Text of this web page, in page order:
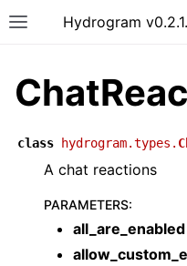
Hydrogram
class hydrogram.types.
A chat reactions
PARAMETERS:
all_are_enabled